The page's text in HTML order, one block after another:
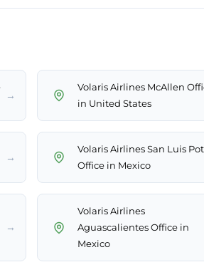
→
Volaris Airlines McAllen
in United States
→
Volaris Airlines San Luis
Office in Mexico
→
Volaris Airlines
Aguascalientes Office in
Mexico